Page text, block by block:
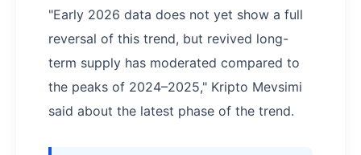
"Early 2026 data does not yet show a full
reversal of this trend, but revived long-
term supply has moderated compared to
the peaks of 2024–2025," Kripto Mevsimi
said about the latest phase of the trend.